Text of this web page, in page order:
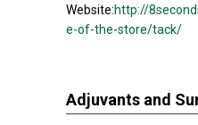
Website:http://
e-of-the-store/tack/
Adjuvants and